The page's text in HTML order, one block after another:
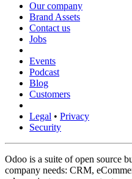
Our company
Brand Assets
Contact us
Jobs
Events
Podcast
Blog
Customers
Legal • Privacy
Security
Odoo is a suite of open source
company needs: CRM,